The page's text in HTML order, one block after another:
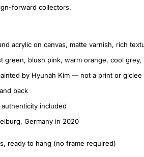
forward collectors.
acrylic on canvas, matte varnish, rich
green, blush pink, warm orange, cool grey,
by Hyunah Kim — not a print or giclee
back
included
Germany in 2020
ready to hang (no frame required)